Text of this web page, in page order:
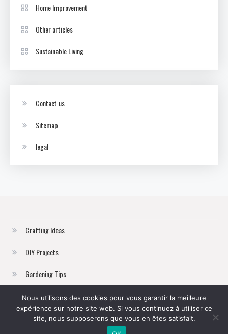
Home Improvement
Other articles
Sustainable Living
Contact us
Sitemap
legal
Crafting Ideas
DIY Projects
Gardening Tips
Home Improvement
Sustainable Living
Nous utilisons des cookies pour vous garantir la meilleure
expérience sur notre site web. Si vous continuez à utiliser ce
site, nous supposerons que vous en êtes satisfait.